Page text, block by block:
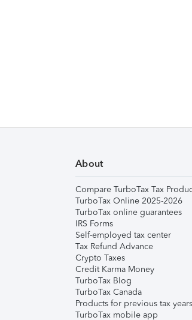
About
Compare TurboTax Tax
TurboTax Online 2025-2026
TurboTax online guarantees
IRS Forms
Self-employed tax center
Tax Refund Advance
Crypto Taxes
Credit Karma Money
TurboTax Blog
TurboTax Canada
Products for previous tax years
TurboTax mobile app